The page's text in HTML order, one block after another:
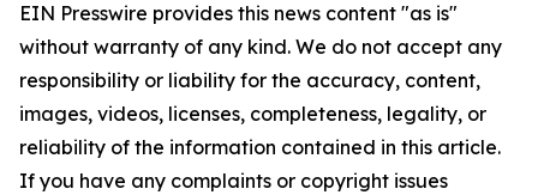
EIN Presswire provides this news content "as is"
without warranty of any kind. We do not accept any
responsibility or liability for the accuracy, content,
images, videos, licenses, completeness, legality, or
reliability of the information contained in this article.
If you have any complaints or copyright issues